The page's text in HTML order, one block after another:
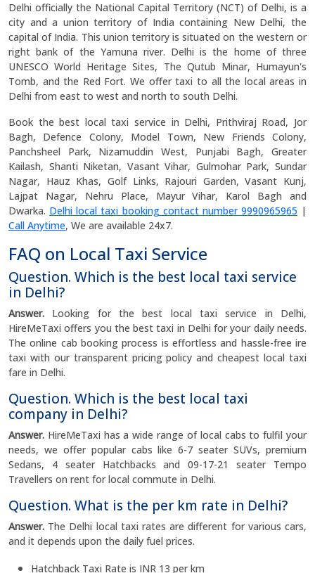
Delhi officially the National Capital Territory (NCT) of Delhi, is a
city and a union territory of India containing New Delhi, the
capital of India. This union territory is situated on the western or
right bank of the Yamuna river. Delhi is the home of three
UNESCO World Heritage Sites, The Qutub Minar, Humayun's
Tomb, and the Red Fort. We offer taxi to all the local areas in
Delhi from east to west and north to south Delhi.
Book the best local taxi service in Delhi, Prithviraj Road, Jor
Bagh, Defence Colony, Model Town, New Friends Colony,
Panchsheel Park, Nizamuddin West, Punjabi Bagh, Greater
Kailash, Shanti Niketan, Vasant Vihar, Gulmohar Park, Sundar
Nagar, Hauz Khas, Golf Links, Rajouri Garden, Vasant Kunj,
Lajpat Nagar, Nehru Place, Mayur Vihar, Karol Bagh and
Dwarka. Delhi local taxi booking contact number 9990965965 |
Call Anytime, We are available 24x7.
FAQ on Local Taxi Service
Question. Which is the best local taxi service
in Delhi?
Answer. Looking for the best local taxi service in Delhi,
HireMeTaxi offers you the best taxi in Delhi for your daily needs.
The online cab booking process is effortless and hassle-free ire
taxi with our transparent pricing policy and cheapest local taxi
fare in Delhi.
Question. Which is the best local taxi
company in Delhi?
Answer. HireMeTaxi has a wide range of local cabs to fulfil your
needs, we offer popular cabs like 6-7 seater SUVs, premium
Sedans, 4 seater Hatchbacks and 09-17-21 seater Tempo
Travellers on rent for local commute in Delhi.
Question. What is the per km rate in Delhi?
Answer. The Delhi local taxi rates are different for various cars,
and it depends upon the daily fuel prices.
Hatchback Taxi Rate is INR 13 per km